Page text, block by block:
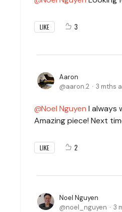
LIKE 3
Aaron
aaron.2
3 mths
Noel Nguyen I always
Amazing piece! Next
LIKE 2
Noel Nguyen
noel_nguyen
3